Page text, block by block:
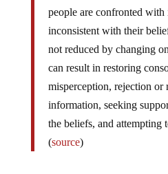
people are confronted
inconsistent with their
not reduced by changing
can result in restoring
misperception, rejection or
information, seeking
the beliefs, and attempting
(source)